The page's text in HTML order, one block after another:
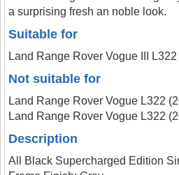
a surprising fresh an noble look.
Suitable for
Land Range Rover Vogue III
Not suitable for
Land Range Rover Vogue L322
Land Range Rover Vogue L322
Description
All Black Supercharged Edition